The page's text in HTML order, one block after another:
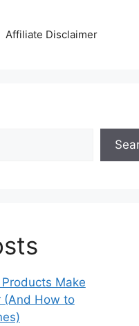
Affiliate Disclaimer
Make
(And How to